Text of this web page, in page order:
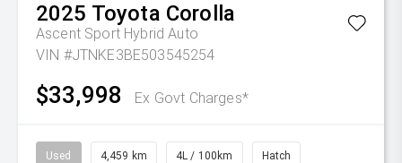
2025 Toyota Corolla
Ascent Sport Hybrid Auto
VIN #JTNKE3BE503545254
$33,998 Ex Govt Charges*
Used 4,459 km 4L / 100km Hatch